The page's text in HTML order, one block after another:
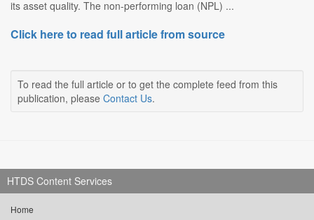
its asset quality. The non-performing loan (NPL) ...
Click here to read full article from source
To read the full article or to get the complete feed from this
publication, please Contact Us.
HTDS Content Services
Home